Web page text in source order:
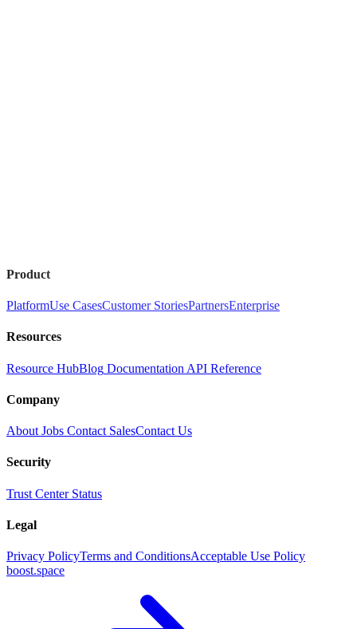
Product
PlatformUse CasesCustomer StoriesPartnersEnterprise
Resources
Resource HubBlog Documentation API Reference
Company
About Jobs Contact SalesContact Us
Security
Trust Center Status
Legal
Privacy PolicyTerms and ConditionsAcceptable Use Policy
boost.space